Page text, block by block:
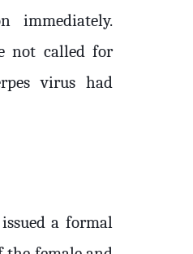
immediately.
not called for
virus had
a formal